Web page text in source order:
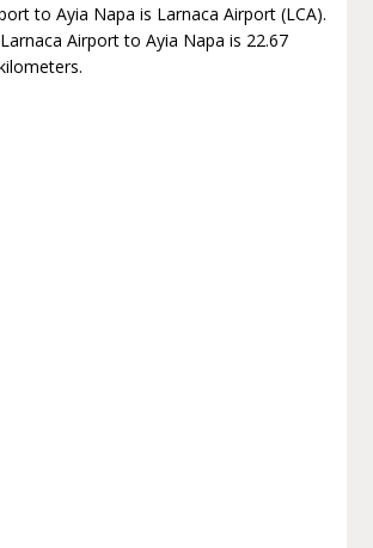
to Ayia Napa is Larnaca Airport (LCA).
Airport to Ayia Napa is 22.67